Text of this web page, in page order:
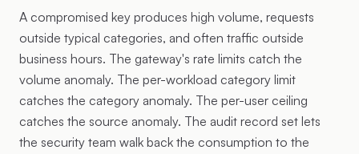
A compromised key produces high volume, requests
outside typical categories, and often traffic outside
business hours. The gateway's rate limits catch the
volume anomaly. The per-workload category limit
catches the category anomaly. The per-user ceiling
catches the source anomaly. The audit record set lets
the security team walk back the consumption to the